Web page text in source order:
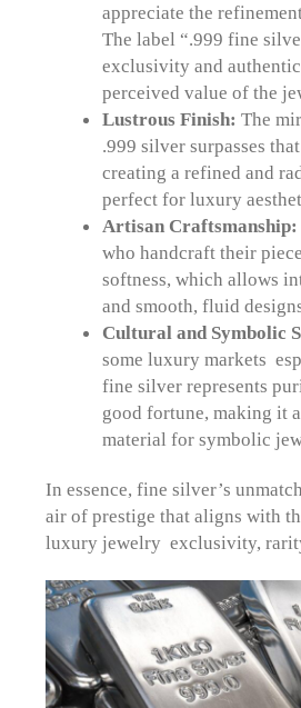
appreciate the
The label “.999 fine
exclusivity and
perceived value of the
Lustrous Finish: The
.999 silver surpasses
creating a refined and
perfect for luxury
Artisan Craftsmanship:
who handcraft their
softness, which allows
and smooth, fluid
Cultural and Symbolic
some luxury markets
fine silver represents
good fortune, making it
material for symbolic
In essence, fine silver’s
air of prestige that aligns with
luxury jewelry exclusivity,